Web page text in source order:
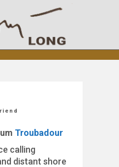
Troubadour
calling
distant shore